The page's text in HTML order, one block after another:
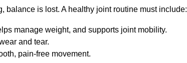
balance is lost. A healthy joint routine must include:
manage weight, and supports joint mobility.
and tear.
pain-free movement.